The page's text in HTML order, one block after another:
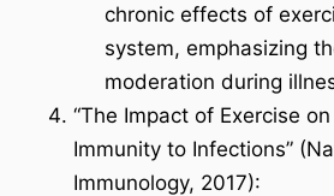
chronic effects of
system, emphasizing
moderation during
“The Impact of Exercise
Immunity to Infections”
Immunology, 2017):